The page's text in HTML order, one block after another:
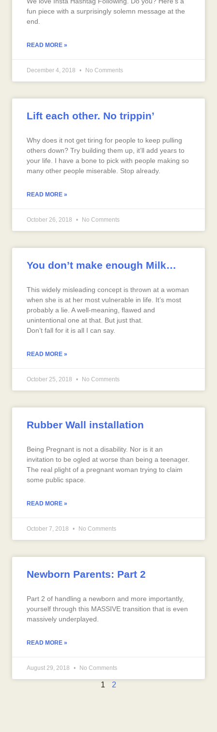
fun piece with a surprisingly solemn message at the
end.
READ MORE »
December 4, 2018 No Comments
Lift each other. No trippin’
Why does it not get tiring for people to keep pulling
others down? Try building them up, it’ll add years to
your life. I have a bone to pick with people making so
many other people miserable. Stop already.
READ MORE »
October 26, 2018 No Comments
You don’t make enough Milk…
This widely misleading concept is thrown at a woman
when she is at her most vulnerable in life. It’s most
probably a lie. A well-meaning, flawed and
unintentional one at that. But just that.
Don’t fall for it is all I can say.
READ MORE »
October 25, 2018 No Comments
Rubber Wall installation
Being Pregnant is not a disability. Nor is it an
invitation to be ogled at worse than being a teenager.
The real plight of a pregnant woman trying to claim
some public space.
READ MORE »
October 7, 2018 No Comments
Newborn Parents: Part 2
Part 2 of handling a newborn and more importantly,
yourself through this MASSIVE transition that is even
massively underplayed.
READ MORE »
August 29, 2018 No Comments
1 2